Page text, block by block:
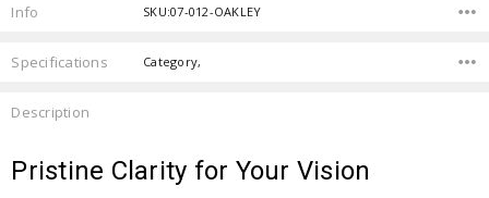
Info SKU:07-012-OAKLEY
Specifications Category,
Description
Pristine Clarity for Your Vision